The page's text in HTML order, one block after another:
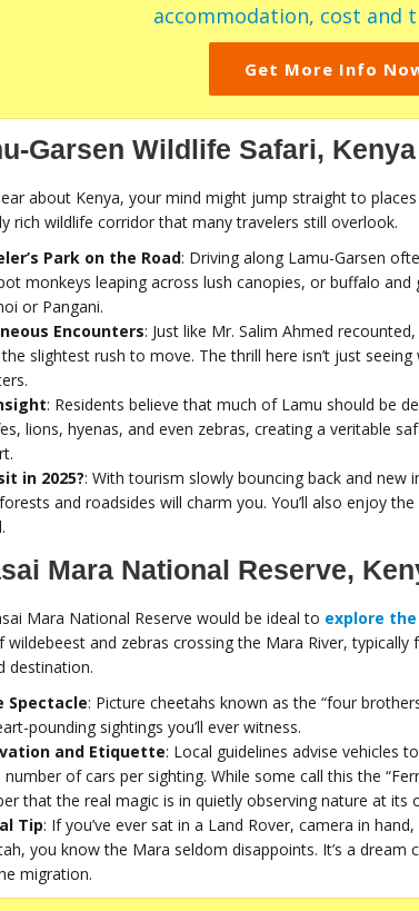
accommodation, cost and
Get More Info
Garsen Wildlife Safari, Kenya
about Kenya, your mind might jump straight to
rich wildlife corridor that many travelers still overlook.
Park on the Road: Driving along Lamu-Garsen
monkeys leaping across lush canopies, or buffalo
or Pangani.
Encounters: Just like Mr. Salim Ahmed
slightest rush to move. The thrill here isn’t just
: Residents believe that much of Lamu should be
lions, hyenas, and even zebras, creating a veritable
in 2025?: With tourism slowly bouncing back and new
forests and roadsides will charm you. You’ll also enjoy
Mara National Reserve,
Mara National Reserve would be ideal to explore
wildebeest and zebras crossing the Mara River,
destination.
Spectacle: Picture cheetahs known as the “four
pounding sightings you’ll ever witness.
and Etiquette: Local guidelines advise vehicles
of cars per sighting. While some call this the
that the real magic is in quietly observing nature at its
Tip: If you’ve ever sat in a Land Rover, camera in
you know the Mara seldom disappoints. It’s a
migration.